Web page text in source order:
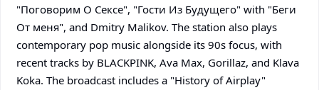
"Поговорим О Сексе", "Гости Из Будущего" with "Беги
От меня", and Dmitry Malikov. The station also plays
contemporary pop music alongside its 90s focus, with
recent tracks by BLACKPINK, Ava Max, Gorillaz, and Klava
Koka. The broadcast includes a "History of Airplay"